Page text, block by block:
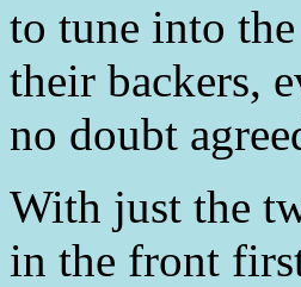
to tune into
their backers,
no doubt
With just the
in the front